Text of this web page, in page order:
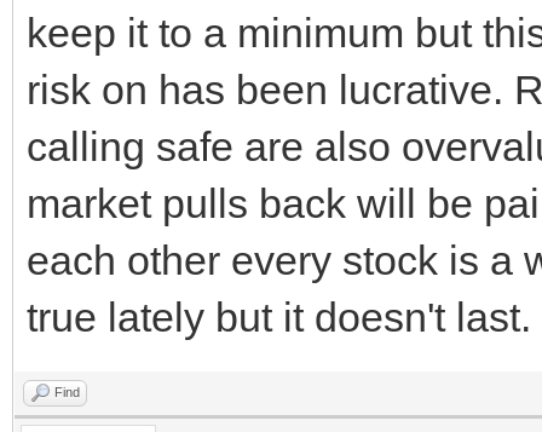
keep it to a minimum but
risk on has been lucrative.
calling safe are also
market pulls back will be
each other every stock is a
true lately but it doesn't last.
Find